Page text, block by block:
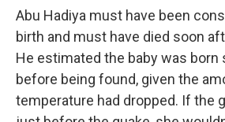
Abu Hadiya must have been
birth and must have died soon
He estimated the baby was born
before being found, given the
temperature had dropped. If the